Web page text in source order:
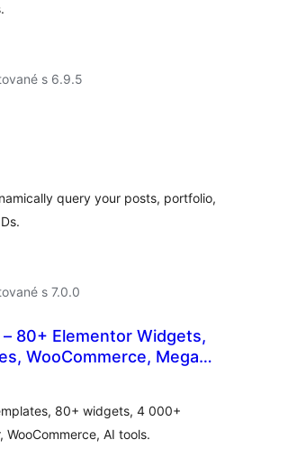
s 6.9.5
query your posts, portfolio,
s 7.0.0
80+ Elementor Widgets,
WooCommerce, Mega
80+ widgets, 4 000+
AI tools.